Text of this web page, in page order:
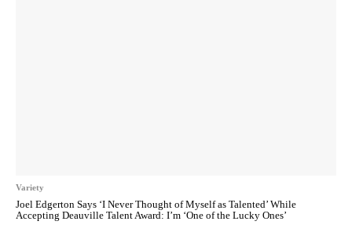
Variety
Joel Edgerton Says ‘I Never Thought of Myself as Talented’ While
Accepting Deauville Talent Award: I’m ‘One of the Lucky Ones’